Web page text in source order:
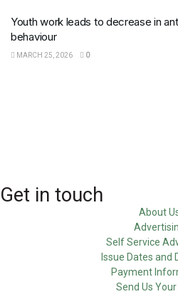
Youth work leads to decrease in
behaviour
MARCH 25, 2026 0
Get in touch
About
Self Service
Issue Dates and
Payment
Send Us